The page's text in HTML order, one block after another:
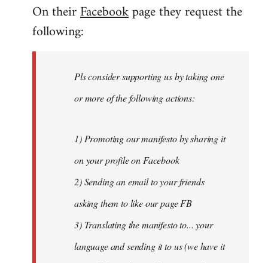
to
Welcome
On theirFacebookpage they request the
following:
Pls consider supporting us by taking one
or more of the following actions:
1) Promoting our manifesto by sharing it
on your profile on Facebook
2) Sending an email to your friends
asking them to like our page FB
3) Translating the manifesto to... your
language and sending it to us (we have it